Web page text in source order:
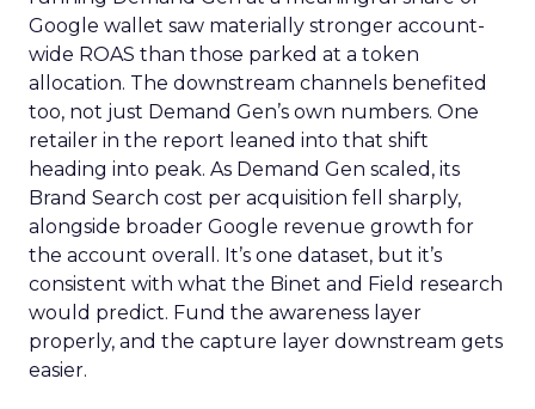
Google wallet saw materially stronger account-
wide ROAS than those parked at a token
allocation. The downstream channels benefited
too, not just Demand Gen’s own numbers. One
retailer in the report leaned into that shift
heading into peak. As Demand Gen scaled, its
Brand Search cost per acquisition fell sharply,
alongside broader Google revenue growth for
the account overall. It’s one dataset, but it’s
consistent with what the Binet and Field research
would predict. Fund the awareness layer
properly, and the capture layer downstream gets
easier.